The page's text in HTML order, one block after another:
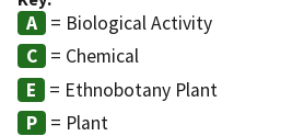
= Biological Activity
= Chemical
= Ethnobotany Plant
= Plant